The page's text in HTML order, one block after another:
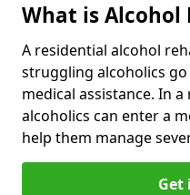
What is Alcohol
A residential alcohol
struggling alcoholics
medical assistance. In
alcoholics can enter a
help them manage
Get